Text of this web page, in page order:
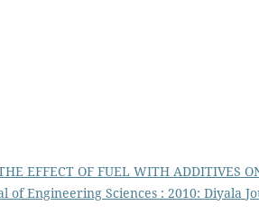
EFFECT OF FUEL WITH ADDITIVES
of Engineering Sciences : 2010: Diyala